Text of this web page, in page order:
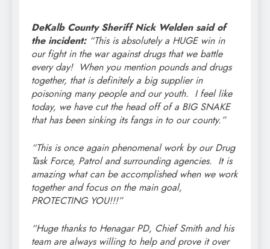
DeKalb County Sheriff Nick Welden said of
the incident: “This is absolutely a HUGE win in
our fight in the war against drugs that we battle
every day! When you mention pounds and drugs
together, that is definitely a big supplier in
poisoning many people and our youth. I feel like
today, we have cut the head off of a BIG SNAKE
that has been sinking its fangs in to our county.”
“This is once again phenomenal work by our Drug
Task Force, Patrol and surrounding agencies. It is
amazing what can be accomplished when we work
together and focus on the main goal,
PROTECTING YOU!!!”
“Huge thanks to Henagar PD, Chief Smith and his
team are always willing to help and prove it over